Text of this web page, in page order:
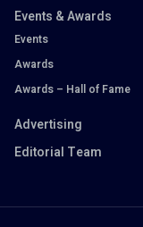
Events & Awards
Events
Awards
Awards – Hall of Fame
Advertising
Editorial Team